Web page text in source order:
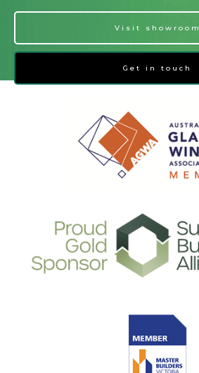
Visit showroom
Get in touch